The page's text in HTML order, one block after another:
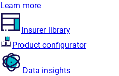
Learn more
Insurer library
Product configurator
Data insights